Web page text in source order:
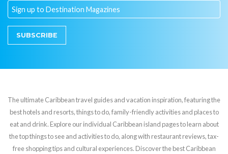
SUBSCRIBE
The ultimate Caribbean travel guides and vacation inspiration, featuring the
best hotels and resorts, things to do, family-friendly activities and places to
eat and drink. Explore our individual Caribbean island pages to learn about
the top things to see and activities to do, along with restaurant reviews, tax-
free shopping tips and cultural experiences. Discover the best Caribbean